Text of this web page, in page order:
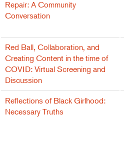
Repair: A Community
Conversation
Red Ball, Collaboration, and
Creating Content in the time of
COVID: Virtual Screening and
Discussion
Reflections of Black Girlhood:
Necessary Truths